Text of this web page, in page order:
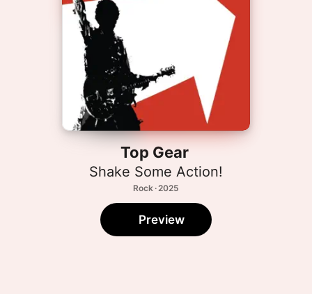
Install Apple Music
Top Gear
Shake Some Action!
Rock · 2025
Preview